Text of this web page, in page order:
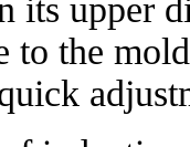
its upper
to the